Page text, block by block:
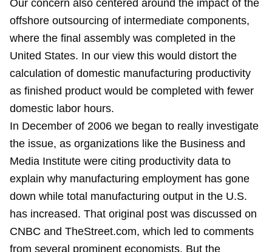
Our concern also centered around the impact of the
offshore outsourcing of intermediate components,
where the final assembly was completed in the
United States. In our view this would distort the
calculation of domestic manufacturing productivity
as finished product would be completed with fewer
domestic labor hours.
In December of 2006 we began to really investigate
the issue, as organizations like the Business and
Media Institute were citing productivity data to
explain why manufacturing employment has gone
down while total manufacturing output in the U.S.
has increased. That original post was discussed on
CNBC and TheStreet.com, which led to comments
from several prominent economists. But the